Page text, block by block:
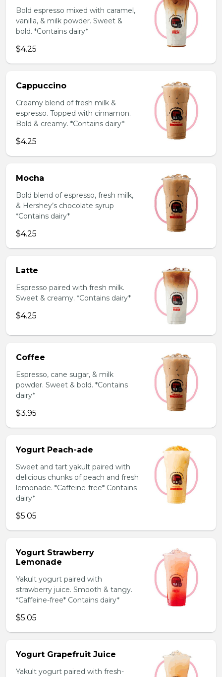
Bold espresso mixed with caramel,
vanilla, & milk powder. Sweet &
bold. *Contains dairy*
$4.25
Cappuccino
Creamy blend of fresh milk &
espresso. Topped with cinnamon.
Bold & creamy. *Contains dairy*
$4.25
Mocha
Bold blend of espresso, fresh milk,
& Hershey’s chocolate syrup
*Contains dairy*
$4.25
Latte
Espresso paired with fresh milk.
Sweet & creamy. *Contains dairy*
$4.25
Coffee
Espresso, cane sugar, & milk
powder. Sweet & bold. *Contains
dairy*
$3.95
Yogurt Peach-ade
Sweet and tart yakult paired with
delicious chunks of peach and fresh
lemonade. *Caffeine-free* Contains
dairy*
$5.05
Yogurt Strawberry
Lemonade
Yakult yogurt paired with
strawberry juice. Smooth & tangy.
*Caffeine-free* Contains dairy*
$5.05
Yogurt Grapefruit Juice
Yakult yogurt paired with fresh-